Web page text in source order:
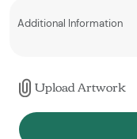
Upload Artwork